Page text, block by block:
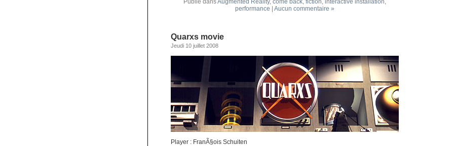
Publié dansAugmented Reality, come back, fiction, interactive installation,
performance
Aucun commentaire »
Quarxs movie
Jeudi 10 juillet 2008
Player : FranÃ§ois Schuiten